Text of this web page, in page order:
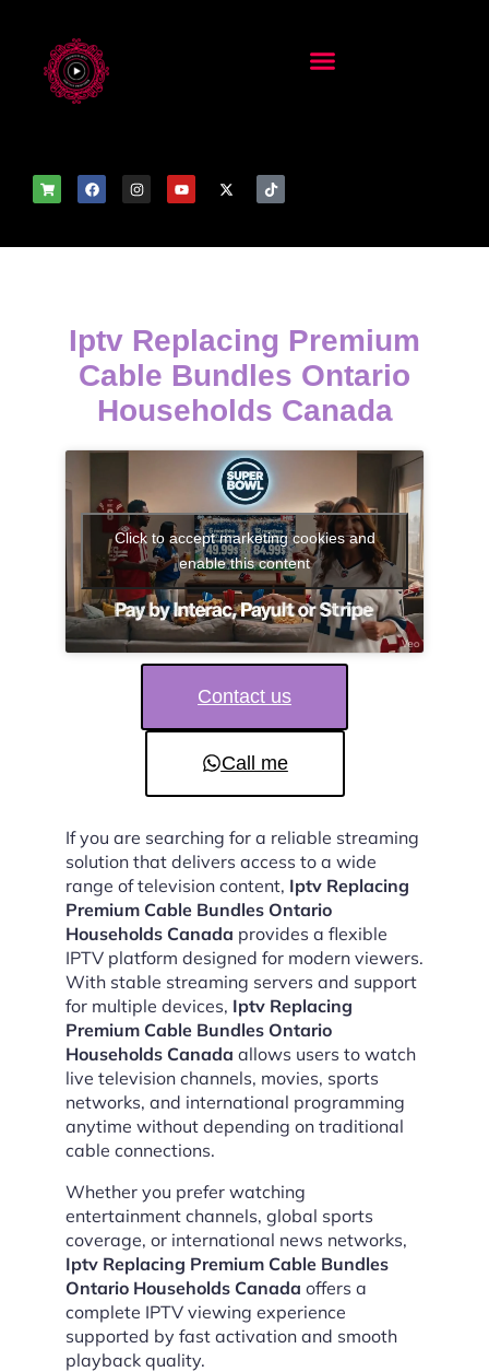
Iptv Replacing Premium
Cable Bundles Ontario
Households Canada
Click to accept marketing cookies and
enable this content
Contact us
Call me
If you are searching for a reliable streaming
solution that delivers access to a wide
range of television content, Iptv Replacing
Premium Cable Bundles Ontario
Households Canada provides a flexible
IPTV platform designed for modern viewers.
With stable streaming servers and support
for multiple devices, Iptv Replacing
Premium Cable Bundles Ontario
Households Canada allows users to watch
live television channels, movies, sports
networks, and international programming
anytime without depending on traditional
cable connections.
Whether you prefer watching
entertainment channels, global sports
coverage, or international news networks,
Iptv Replacing Premium Cable Bundles
Ontario Households Canada offers a
complete IPTV viewing experience
supported by fast activation and smooth
playback quality.